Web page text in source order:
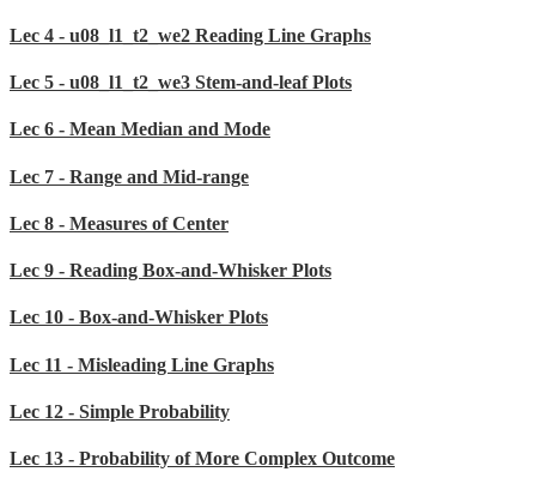
Lec 4 - u08_l1_t2_we2 Reading Line Graphs
Lec 5 - u08_l1_t2_we3 Stem-and-leaf Plots
Lec 6 - Mean Median and Mode
Lec 7 - Range and Mid-range
Lec 8 - Measures of Center
Lec 9 - Reading Box-and-Whisker Plots
Lec 10 - Box-and-Whisker Plots
Lec 11 - Misleading Line Graphs
Lec 12 - Simple Probability
Lec 13 - Probability of More Complex Outcome